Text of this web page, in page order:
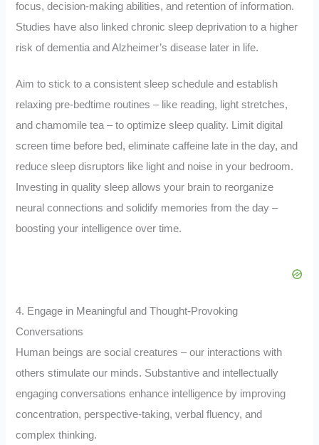
focus, decision-making abilities, and retention of information.
Studies have also linked chronic sleep deprivation to a higher
risk of dementia and Alzheimer’s disease later in life.
Aim to stick to a consistent sleep schedule and establish
relaxing pre-bedtime routines – like reading, light stretches,
and chamomile tea – to optimize sleep quality. Limit digital
screen time before bed, eliminate caffeine late in the day, and
reduce sleep disruptors like light and noise in your bedroom.
Investing in quality sleep allows your brain to reorganize
neural connections and solidify memories from the day –
boosting your intelligence over time.
4. Engage in Meaningful and Thought-Provoking
Conversations
Human beings are social creatures – our interactions with
others stimulate our minds. Substantive and intellectually
engaging conversations enhance intelligence by improving
concentration, perspective-taking, verbal fluency, and
complex thinking.